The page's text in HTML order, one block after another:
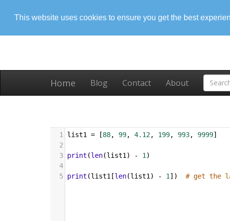
This website uses cookies to ensure you get the best
Home Blog Contact About
1 list1 = [88, 99, 4.12, 199, 993, 9999]
2
3 print (len(list1 ) - 1 )
4
5 print (list1 [len(list1 ) - 1 ]) # get the